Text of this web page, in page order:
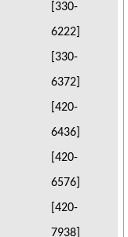
[330-
6222]
[330-
6372]
[420-
6436]
[420-
6576]
[420-
7938]